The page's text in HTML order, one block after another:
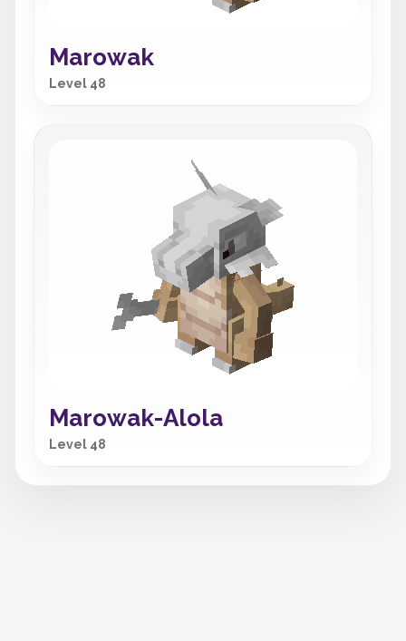
Marowak
Level 48
Marowak-Alola
Level 48